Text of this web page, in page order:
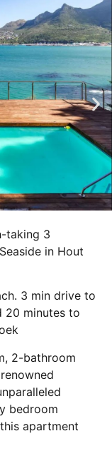
taking 3
in Hout
3 min drive to
20 minutes to
2-bathroom
bedroom
apartment